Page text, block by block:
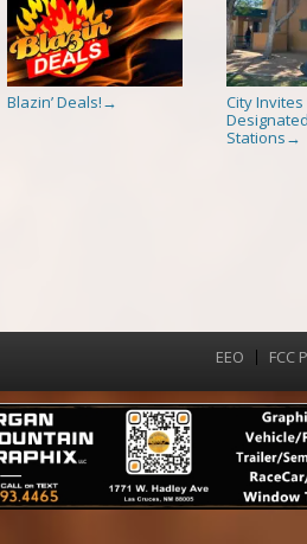
Blazin’ Deals! →
City
Stations →
Menu
EEO FCC